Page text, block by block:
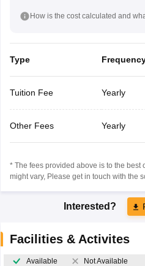
How is the cost calculated and
Type
Tuition Fee Yearly
Other Fees Yearly
* The fees provided above is to the best
might vary, Please get in touch with the
Interested?
Facilities & Activites
Available Not Available